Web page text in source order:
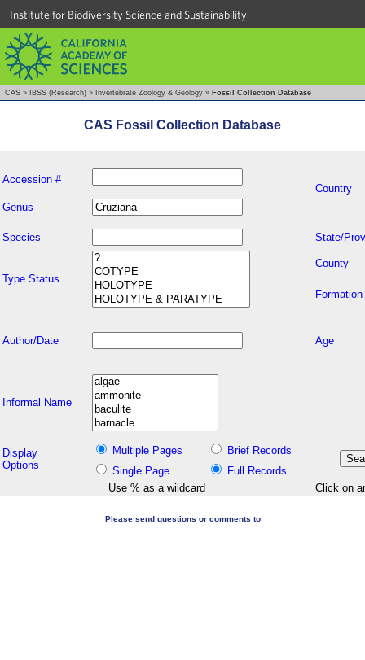
Institute for Biodiversity Science and Sustainability
CAS » IBSS (Research) » Invertebrate Zoology & Geology » Fossil Collection Database
CAS Fossil Collection Database
Accession #
Country
Genus
Species State/
Type Status
County
Formation
Author/Date Age
Informal Name
Display
Options
Multiple Pages
Brief Records
Single Page
Full Records
Use % as a wildcard
Click on
Please send questions or comments to